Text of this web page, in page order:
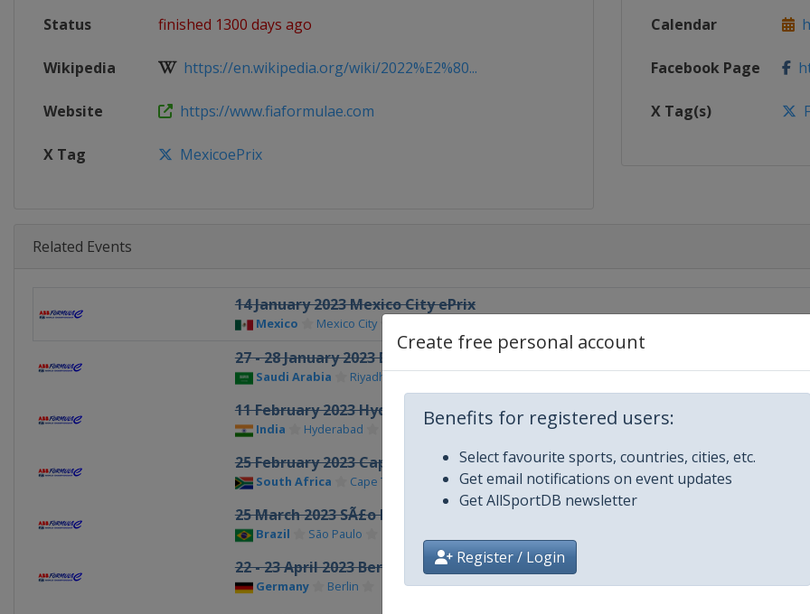
Create free personal account
Benefits for registered users:
Select favourite sports, countries, cities, etc.
Get email notifications on event updates
Get AllSportDB newsletter
Register / Login
Status finished 1300 days ago
Wikipedia https://en.wikipedia.org/wiki/2022%E2%80...
Website https://www.fiaformulae.com
X Tag MexicoePrix
Calendar
Facebook Page
X Tag(s)
Related Events
14 January 2023 Mexico City ePrix
Mexico Mexico City
27 - 28 January 2023 Diriyah ePrix
Saudi Arabia Riyadh
11 February 2023 Hyderabad ePrix
India Hyderabad
25 February 2023 Cape Town ePrix
South Africa Cape Town
25 March 2023 SÃ£o Paulo ePrix
Brazil São Paulo
22 - 23 April 2023 Berlin ePrix
Germany Berlin